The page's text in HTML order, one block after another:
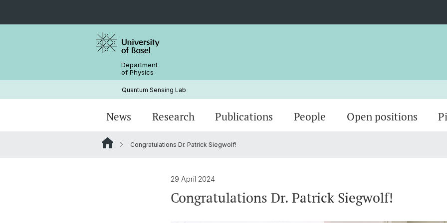
Department
of Physics
Quantum Sensing Lab
News Research Publications People Open positions
Congratulations Dr. Patrick Siegwolf!
29 April 2024
Congratulations Dr. Patrick Siegwolf!